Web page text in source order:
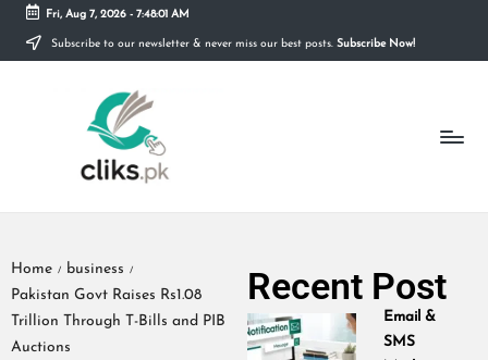
Skip
Fri, Aug 7, 2026- 7:48:02 AM
Subscribe to our newsletter & never miss our best posts. Subscribe Now!
Home / business /
Pakistan Govt Raises Rs1.08
Trillion Through T-Bills and PIB
Auctions
Recent Post
Email &
SMS